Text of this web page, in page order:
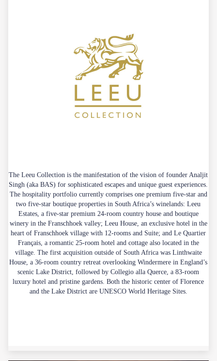
The Leeu Collection is the manifestation of the vision of founder Analjit
Singh (aka BAS) for sophisticated escapes and unique guest experiences.
The hospitality portfolio currently comprises one premium five-star and
two five-star boutique properties in South Africa’s winelands: Leeu
Estates, a five-star premium 24-room country house and boutique
winery in the Franschhoek valley; Leeu House, an exclusive hotel in the
heart of Franschhoek village with 12-rooms and Suite; and Le Quartier
Français, a romantic 25-room hotel and cottage also located in the
village. The first acquisition outside of South Africa was Linthwaite
House, a 36-room country retreat overlooking Windermere in England’s
scenic Lake District, followed by Collegio alla Querce, a 83-room
luxury hotel and pristine gardens. Both the historic center of Florence
and the Lake District are UNESCO World Heritage Sites.